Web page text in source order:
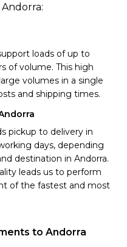
loads of up to
of volume. This high
volumes in a single
and shipping times.
pickup to delivery in
days, depending
destination in Andorra.
leads us to perform
of the fastest and most
to Andorra